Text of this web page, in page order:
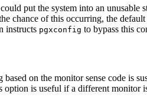
put the system into an unusable
chance of this occurring, the
instructs pgxconfig to bypass this
on the monitor sense code is
option is useful if a different